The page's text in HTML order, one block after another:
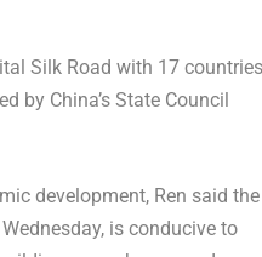
Silk Road with 17
by China’sState Council
development, Ren said the
is conducive to